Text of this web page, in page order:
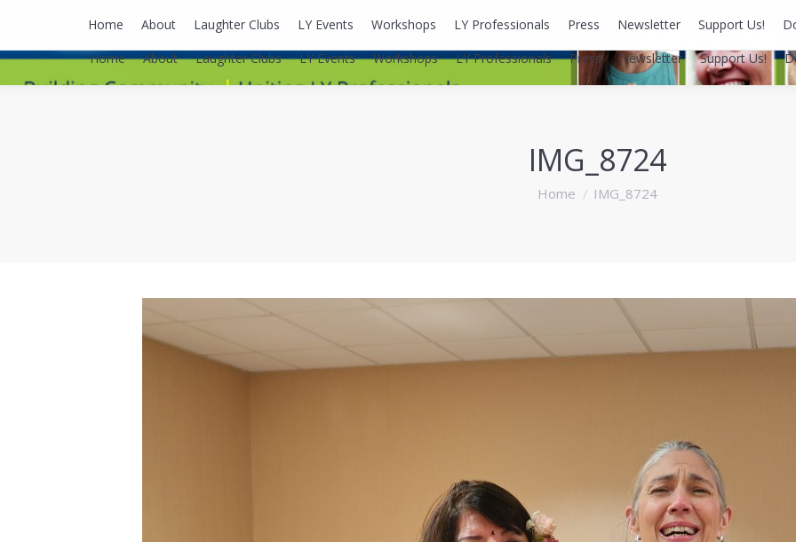
Home About Laughter Clubs LY Events Workshops LY Professionals Press Newsletter Support Us!
IMG_8724
You are here:
Home IMG_8724
Home About Laughter Clubs LY Events Workshops LY Professionals Press Newsletter Support Us!